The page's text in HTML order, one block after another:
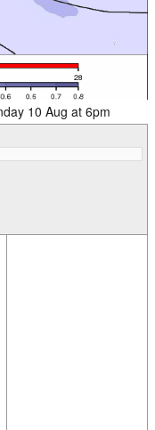
10 Aug at 6pm